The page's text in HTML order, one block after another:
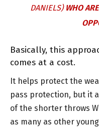
DANIELS) WHO
Basically, this
comes at a cost.
It helps protect the
pass protection, but it
of the shorter throws
as many as other